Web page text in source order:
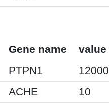
Gene name value
PTPN1 12000
ACHE 10